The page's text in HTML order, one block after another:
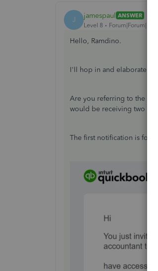
J jamespaul ANSWER
Level 8
Forum|Forum|3
Hello, Ramdino.
I'll hop in and elaborate
Are you referring to the
would be receiving two
The first notification is for